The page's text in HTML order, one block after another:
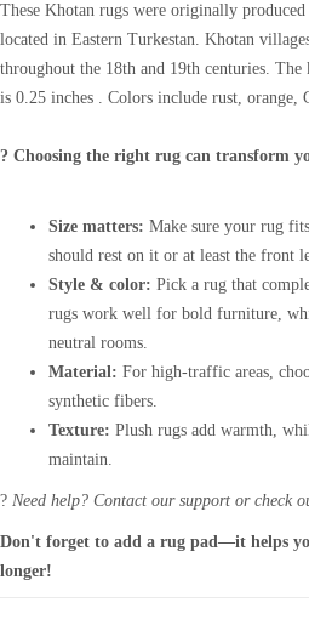
These Khotan rugs were originally
located in Eastern Turkestan. Khotan
throughout the 18th and 19th centuries.
is 0.25 inches . Colors include rust, orange,
? Choosing the right rug can transform
Size matters: Make sure your rug
should rest on it or at least the front
Style & color: Pick a rug that
rugs work well for bold furniture,
neutral rooms.
Material: For high-traffic areas,
synthetic fibers.
Texture: Plush rugs add warmth,
maintain.
? Need help? Contact our support or check
Don't forget to add a rug pad—it helps
longer!